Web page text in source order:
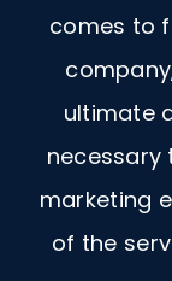
comes to
ultimate
necessary
marketing
of the